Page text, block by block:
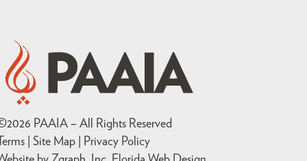
2026 PAAIA – All Rights Reserved
Terms | Site Map |
Privacy Policy